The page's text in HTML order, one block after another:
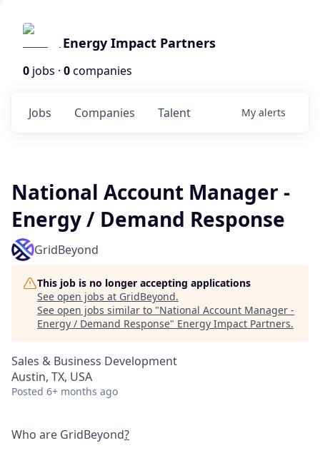
Energy Impact Partners
0 jobs · 0companies
Jobs Companies Talent My alerts
National Account Manager -
Energy / Demand Response
GridBeyond
This job is no longer accepting applications
See open jobs at GridBeyond.
See open jobs similar to "National Account Manager -
Energy / Demand Response" Energy Impact Partners.
Sales & Business Development
Austin, TX, USA
Posted 6+ months ago
Who are GridBeyond?